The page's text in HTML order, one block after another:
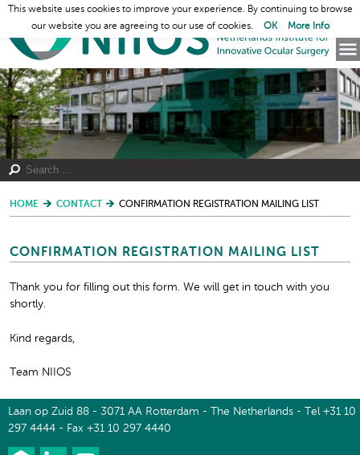
HOME CONTACT CONFIRMATION REGISTRATION MAILING LIST
CONFIRMATION REGISTRATION MAILING LIST
Thank you for filling out this form. We will get in touch with you
shortly.
Kind regards,
Team NIIOS
Laan op Zuid 88 - 3071 AA Rotterdam - The Netherlands - Tel +31 10
297 4444 - Fax +31 10 297 4440
This website uses cookies to improve your experience. By continuing to browse
our website you are agreeing to our use of cookies.
OK More Info